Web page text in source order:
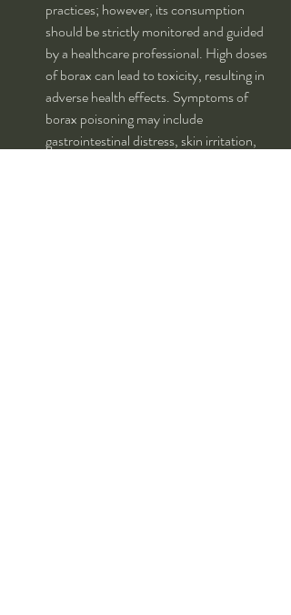
practices; however, its consumption
should be strictly monitored and guided
by a healthcare professional. High doses
of borax can lead to toxicity, resulting in
adverse health effects. Symptoms of
borax poisoning may include
gastrointestinal distress, skin irritation,